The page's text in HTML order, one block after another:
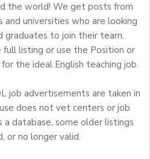
the world! We get posts from
and universities who are looking
graduates to join their team.
listing or use the Position or
the ideal English teaching job.
job advertisements are taken in
does not vet centers or job
a database, some older listings
or no longer valid.